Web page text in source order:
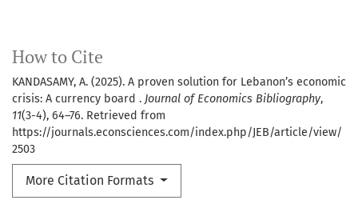
How to Cite
KANDASAMY, A. (2025). A proven solution for Lebanon’s economic
crisis: A currency board . Journal of Economics Bibliography,
11(3-4), 64–76. Retrieved from
https://journals.econsciences.com/index.php/JEB/article/view/
2503
More Citation Formats